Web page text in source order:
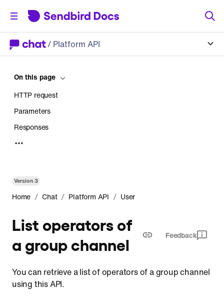
/ Platform API
Version3
Home / Chat / Platform API / User
List operators of
a group channel
Feedback
You can retrieve a list of operators of a group channel
using this API.
On this page
HTTP request
Parameters
Responses
Error